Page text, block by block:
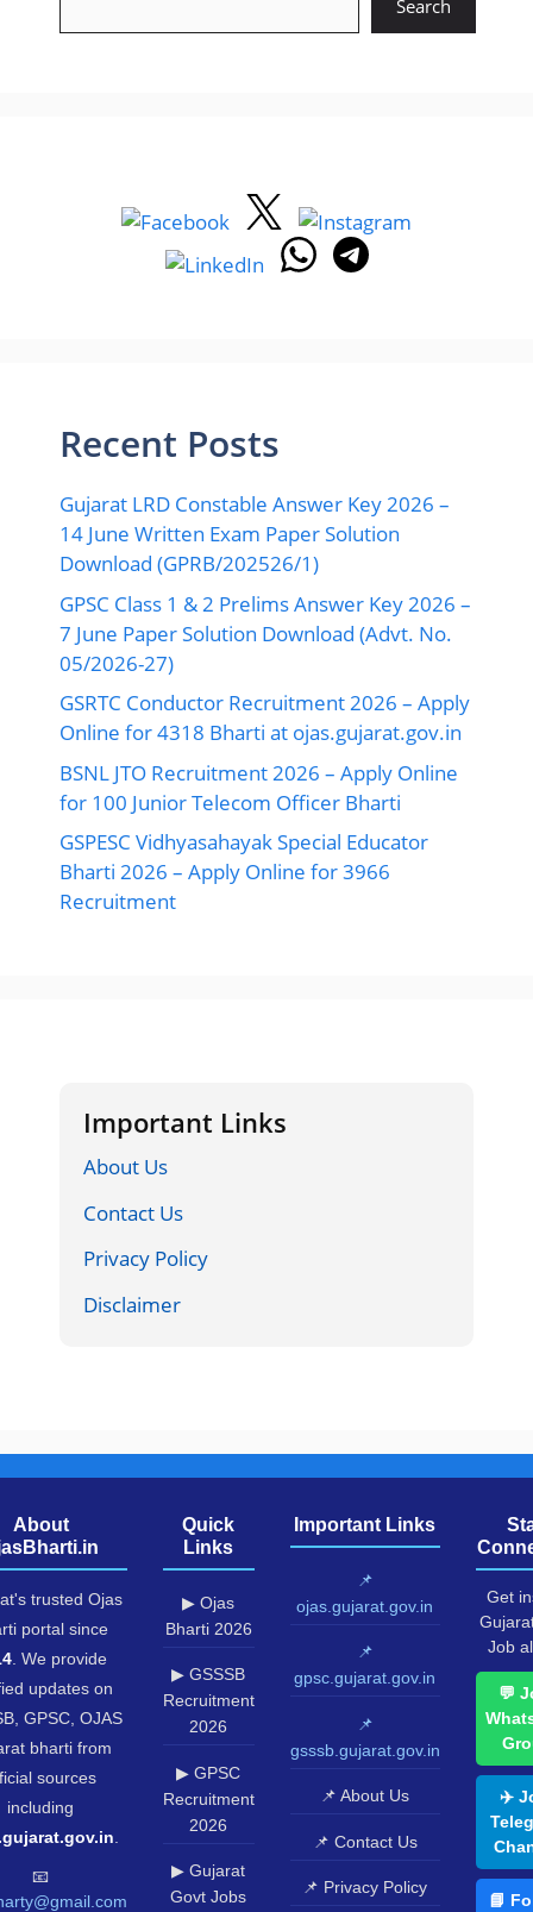
Search
Recent Posts
Gujarat LRD Constable Answer Key 2026 –
14 June Written Exam Paper Solution
Download (GPRB/202526/1)
GPSC Class 1 & 2 Prelims Answer Key 2026 –
7 June Paper Solution Download (Advt. No.
05/2026-27)
GSRTC Conductor Recruitment 2026 – Apply
Online for 4318 Bharti at ojas.gujarat.gov.in
BSNL JTO Recruitment 2026 – Apply Online
for 100 Junior Telecom Officer Bharti
GSPESC Vidhyasahayak Special Educator
Bharti 2026 – Apply Online for 3966
Recruitment
Important Links
About Us
Contact Us
Privacy Policy
Disclaimer
About
trusted Ojas
portal since
. We provide
updates on
GPSC, OJAS
bharti from
sources
including
📧
Quick
Links
▶ Ojas
Bharti 2026
▶ GSSSB
Recruitment
2026
▶ GPSC
Recruitment
2026
▶ Gujarat
Govt Jobs
Important Links
📌
ojas.gujarat.gov.in
📌
gpsc.gujarat.gov.in
📌
gsssb.gujarat.gov.in
📌 About Us
📌 Contact Us
📌 Privacy Policy
Get
Job
💬
✈️
📘